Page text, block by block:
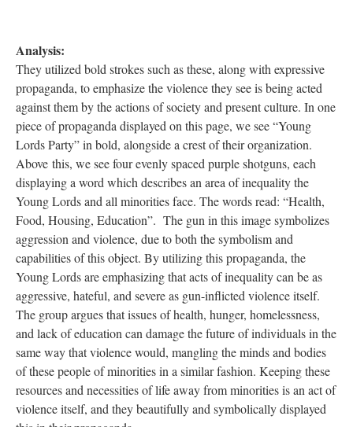
DESCRIPTION ANNOTATIONS DETAILS CITATIONS SOURCE FILE
This is a piece of propaganda for the Young Lords party, characterized the 4 purple
guns displaying desires of change: health, food, housing, and education.
Analysis:
They utilized bold strokes such as these, along with expressive
propaganda, to emphasize the violence they see is being acted
against them by the actions of society and present culture. In one
piece of propaganda displayed on this page, we see “Young
Lords Party” in bold, alongside a crest of their organization.
Above this, we see four evenly spaced purple shotguns, each
displaying a word which describes an area of inequality the
Young Lords and all minorities face. The words read: “Health,
Food, Housing, Education”. The gun in this image symbolizes
aggression and violence, due to both the symbolism and
capabilities of this object. By utilizing this propaganda, the
Young Lords are emphasizing that acts of inequality can be as
aggressive, hateful, and severe as gun-inflicted violence itself.